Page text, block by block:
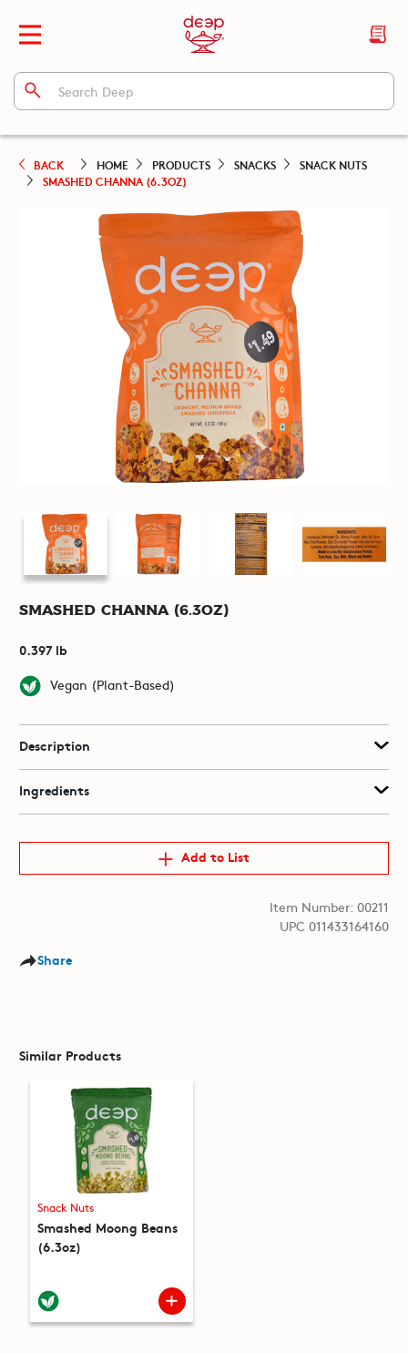
BACK HOME PRODUCTS SNACKS
SNACK NUTS
SMASHED CHANNA (6.3OZ)
Smashed Channa (6.3oz)
0.397 lb
Vegan (Plant-Based)
Description
Ingredients
Add to List
Item Number: 00211
UPC 011433164160
Share
Similar Products
Snack Nuts
Smashed Moong Beans
(6.3oz)